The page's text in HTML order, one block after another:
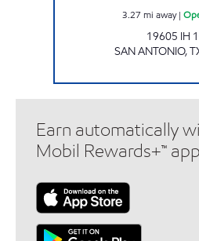
3.27 mi away|
19605 IH
SAN ANTONIO,
Earn automatically
Mobil Rewards+™ app